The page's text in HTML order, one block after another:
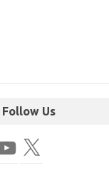
Follow Us